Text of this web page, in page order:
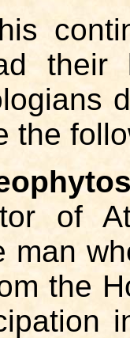
their
the
of
man
the